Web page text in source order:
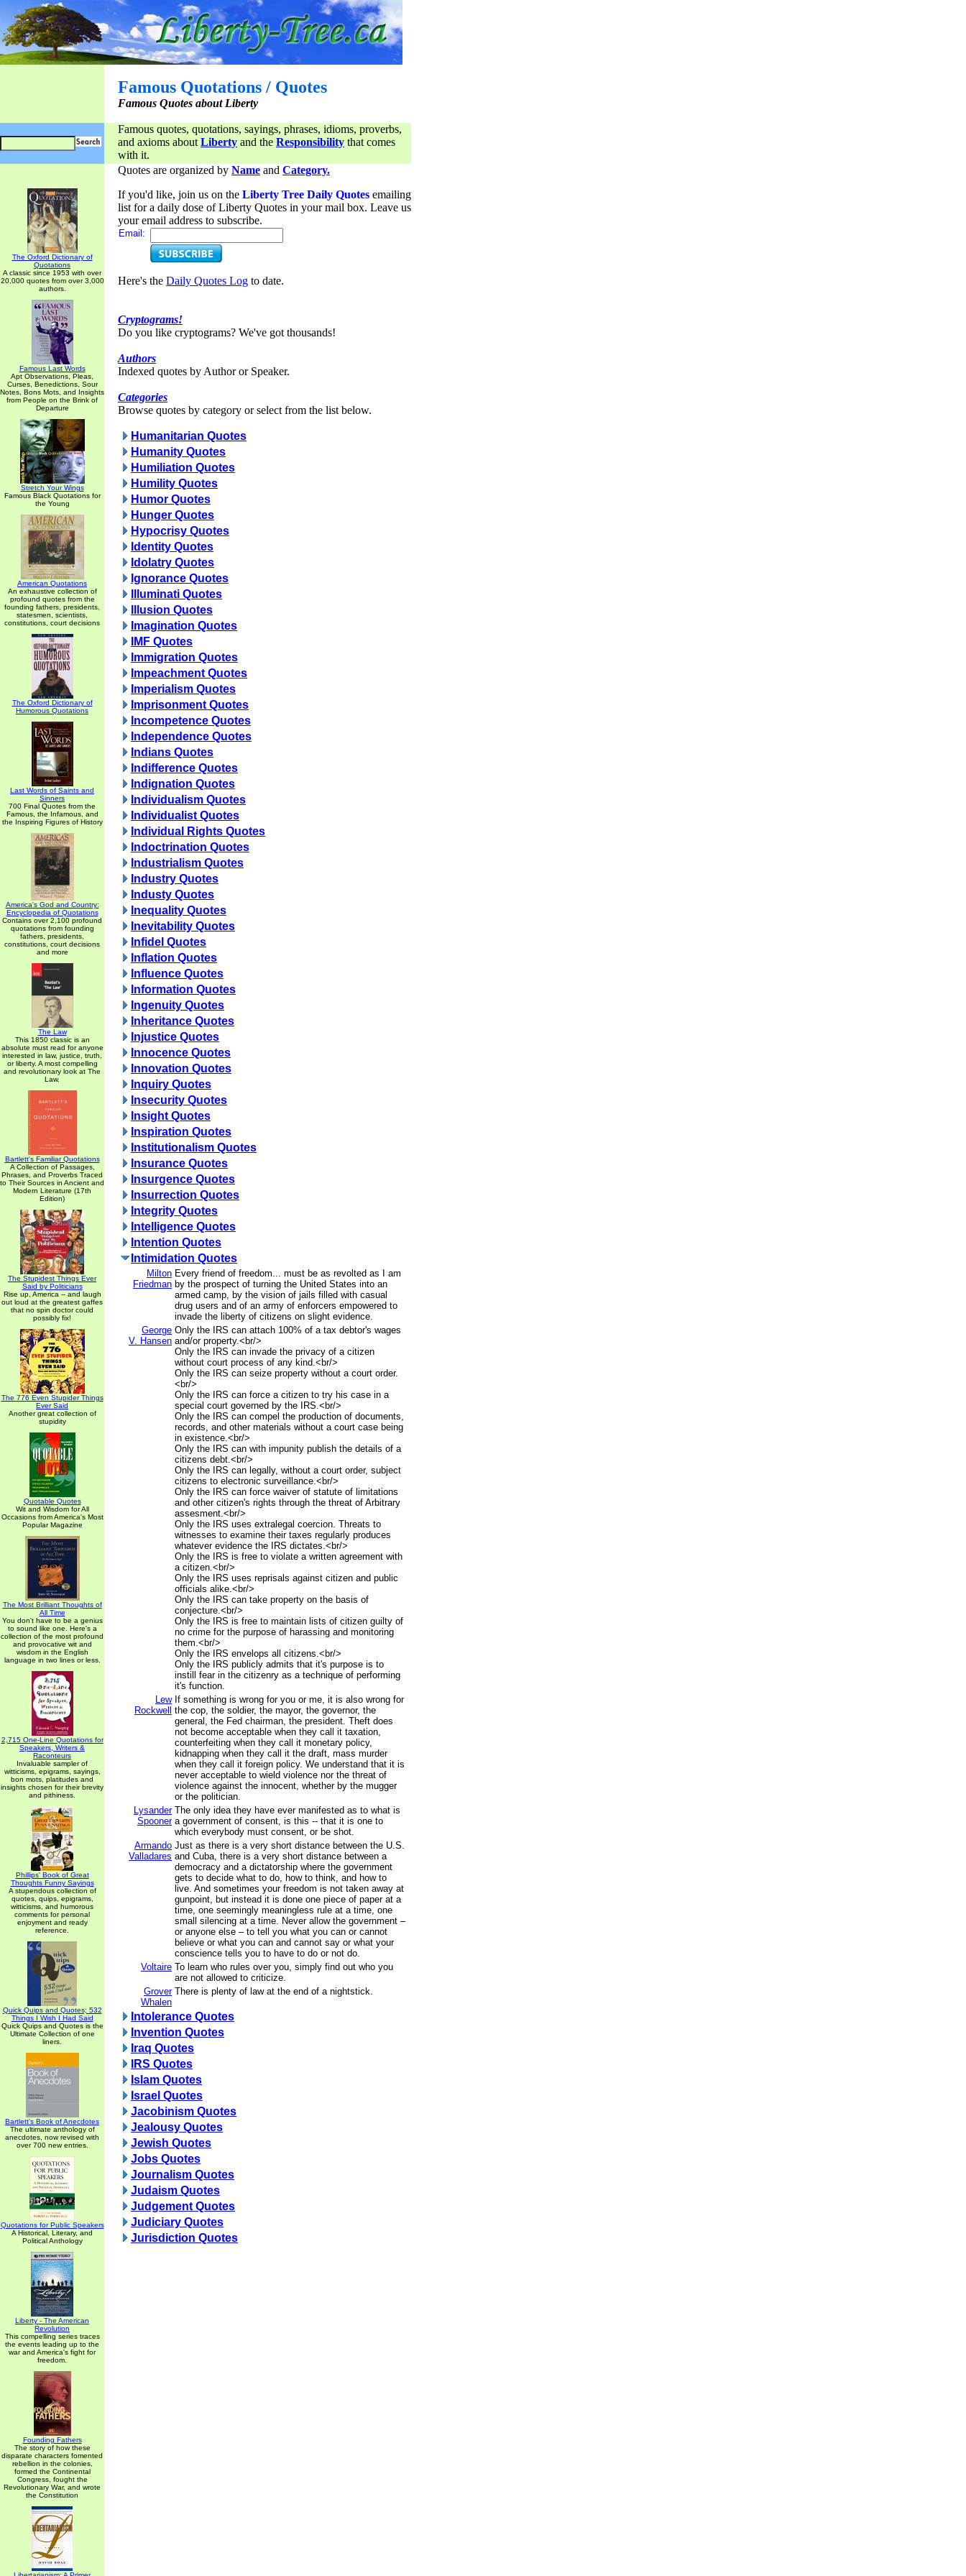
Famous Quotations / Quotes
Famous Quotes about Liberty
Famous quotes, quotations, sayings, phrases, idioms, proverbs,
and axioms about Liberty and the Responsibility that comes
with it.
The Oxford Dictionary of
Quotations
A classic since 1953 with over
20,000 quotes from over 3,000
authors.
Famous Last Words
Apt Observations, Pleas,
Curses, Benedictions, Sour
Notes, Bons Mots, and Insights
from People on the Brink of
Departure
Stretch Your Wings
Famous Black Quotations for
the Young
American Quotations
An exhaustive collection of
profound quotes from the
founding fathers, presidents,
statesmen, scientists,
constitutions, court decisions
The Oxford Dictionary of
Humorous Quotations
Last Words of Saints and
Sinners
700 Final Quotes from the
Famous, the Infamous, and
the Inspiring Figures of History
America's God and Country:
Encyclopedia of Quotations
Contains over 2,100 profound
quotations from founding
fathers, presidents,
constitutions, court decisions
and more
The Law
This 1850 classic is an
absolute must read for anyone
interested in law, justice, truth,
or liberty. A most compelling
and revolutionary look at The
Law.
Bartlett's Familiar Quotations
A Collection of Passages,
Phrases, and Proverbs Traced
to Their Sources in Ancient and
Modern Literature (17th
Edition)
The Stupidest Things Ever
Said by Politicians
Rise up, America -- and laugh
out loud at the greatest gaffes
that no spin doctor could
possibly fix!
The 776 Even Stupider Things
Ever Said
Another great collection of
stupidity
Quotable Quotes
Wit and Wisdom for All
Occasions from America's Most
Popular Magazine
The Most Brilliant Thoughts of
All Time
You don't have to be a genius
to sound like one. Here's a
collection of the most profound
and provocative wit and
wisdom in the English
language in two lines or less.
2,715 One-Line Quotations for
Speakers, Writers &
Raconteurs
Invaluable sampler of
witticisms, epigrams, sayings,
bon mots, platitudes and
insights chosen for their brevity
and pithiness.
Phillips' Book of Great
Thoughts Funny Sayings
A stupendous collection of
quotes, quips, epigrams,
witticisms, and humorous
comments for personal
enjoyment and ready
reference.
Quick Quips and Quotes; 532
Things I Wish I Had Said
Quick Quips and Quotes is the
Ultimate Collection of one
liners.
Bartlett's Book of Anecdotes
The ultimate anthology of
anecdotes, now revised with
over 700 new entries.
Quotations for Public Speakers
A Historical, Literary, and
Political Anthology
Liberty - The American
Revolution
This compelling series traces
the events leading up to the
war and America's fight for
freedom.
Founding Fathers
The story of how these
disparate characters fomented
rebellion in the colonies,
formed the Continental
Congress, fought the
Revolutionary War, and wrote
the Constitution
Quotes are organized by Name and Category.
If you'd like, join us on the Liberty Tree Daily Quotes emailing
list for a daily dose of Liberty Quotes in your mail box. Leave us
your email address to subscribe.
Email:
Here's the Daily Quotes Log to date.
Cryptograms!
Do you like cryptograms? We've got thousands!
Authors
Indexed quotes by Author or Speaker.
Categories
Browse quotes by category or select from the list below.
Humanitarian Quotes
Humanity Quotes
Humiliation Quotes
Humility Quotes
Humor Quotes
Hunger Quotes
Hypocrisy Quotes
Identity Quotes
Idolatry Quotes
Ignorance Quotes
Illuminati Quotes
Illusion Quotes
Imagination Quotes
IMF Quotes
Immigration Quotes
Impeachment Quotes
Imperialism Quotes
Imprisonment Quotes
Incompetence Quotes
Independence Quotes
Indians Quotes
Indifference Quotes
Indignation Quotes
Individualism Quotes
Individualist Quotes
Individual Rights Quotes
Indoctrination Quotes
Industrialism Quotes
Industry Quotes
Industy Quotes
Inequality Quotes
Inevitability Quotes
Infidel Quotes
Inflation Quotes
Influence Quotes
Information Quotes
Ingenuity Quotes
Inheritance Quotes
Injustice Quotes
Innocence Quotes
Innovation Quotes
Inquiry Quotes
Insecurity Quotes
Insight Quotes
Inspiration Quotes
Institutionalism Quotes
Insurance Quotes
Insurgence Quotes
Insurrection Quotes
Integrity Quotes
Intelligence Quotes
Intention Quotes
Intimidation Quotes
Milton
Friedman
Every friend of freedom... must be as revolted as I am
by the prospect of turning the United States into an
armed camp, by the vision of jails filled with casual
drug users and of an army of enforcers empowered to
invade the liberty of citizens on slight evidence.
George
V. Hansen
Only the IRS can attach 100% of a tax debtor's wages
and/or property.<br/>
Only the IRS can invade the privacy of a citizen
without court process of any kind.<br/>
Only the IRS can seize property without a court order.
<br/>
Only the IRS can force a citizen to try his case in a
special court governed by the IRS.<br/>
Only the IRS can compel the production of documents,
records, and other materials without a court case being
in existence.<br/>
Only the IRS can with impunity publish the details of a
citizens debt.<br/>
Only the IRS can legally, without a court order, subject
citizens to electronic surveillance.<br/>
Only the IRS can force waiver of statute of limitations
and other citizen's rights through the threat of Arbitrary
assesment.<br/>
Only the IRS uses extralegal coercion. Threats to
witnesses to examine their taxes regularly produces
whatever evidence the IRS dictates.<br/>
Only the IRS is free to violate a written agreement with
a citizen.<br/>
Only the IRS uses reprisals against citizen and public
officials alike.<br/>
Only the IRS can take property on the basis of
conjecture.<br/>
Only the IRS is free to maintain lists of citizen guilty of
no crime for the purpose of harassing and monitoring
them.<br/>
Only the IRS envelops all citizens.<br/>
Only the IRS publicly admits that it's purpose is to
instill fear in the citizenry as a technique of performing
it's function.
Lew
Rockwell
If something is wrong for you or me, it is also wrong for
the cop, the soldier, the mayor, the governor, the
general, the Fed chairman, the president. Theft does
not become acceptable when they call it taxation,
counterfeiting when they call it monetary policy,
kidnapping when they call it the draft, mass murder
when they call it foreign policy. We understand that it is
never acceptable to wield violence nor the threat of
violence against the innocent, whether by the mugger
or the politician.
Lysander
Spooner
The only idea they have ever manifested as to what is
a government of consent, is this -- that it is one to
which everybody must consent, or be shot.
Armando
Valladares
Just as there is a very short distance between the U.S.
and Cuba, there is a very short distance between a
democracy and a dictatorship where the government
gets to decide what to do, how to think, and how to
live. And sometimes your freedom is not taken away at
gunpoint, but instead it is done one piece of paper at a
time, one seemingly meaningless rule at a time, one
small silencing at a time. Never allow the government –
or anyone else – to tell you what you can or cannot
believe or what you can and cannot say or what your
conscience tells you to have to do or not do.
Voltaire To learn who rules over you, simply find out who you
are not allowed to criticize.
Grover
Whalen
There is plenty of law at the end of a nightstick.
Intolerance Quotes
Invention Quotes
Iraq Quotes
IRS Quotes
Islam Quotes
Israel Quotes
Jacobinism Quotes
Jealousy Quotes
Jewish Quotes
Jobs Quotes
Journalism Quotes
Judaism Quotes
Judgement Quotes
Judiciary Quotes
Jurisdiction Quotes